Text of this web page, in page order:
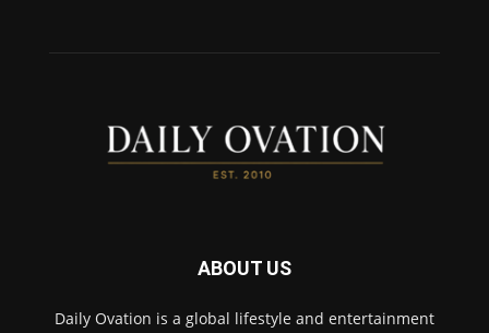
ABOUT US
Daily Ovation is a global lifestyle and entertainment